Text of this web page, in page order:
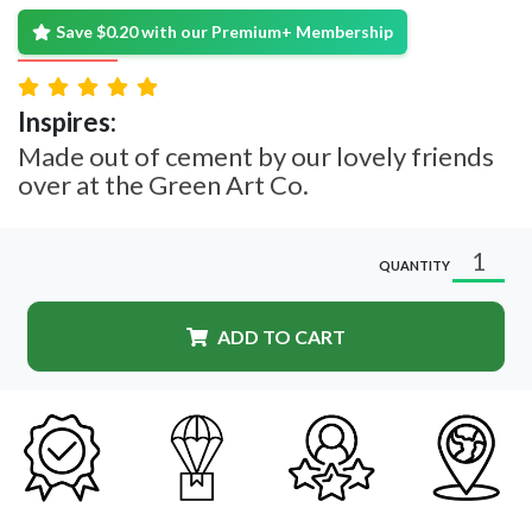
Save $0.20 with our Premium+ Membership
Inspires:
Made out of cement by our lovely friends
over at the Green Art Co.
QUANTITY
ADD TO CART